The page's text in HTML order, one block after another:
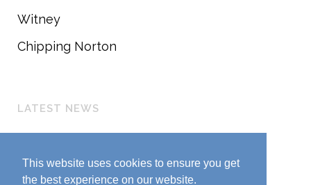
This website uses cookies to ensure you get
the best experience on our website.
Witney
Chipping Norton
LATEST NEWS
March 25, 2020